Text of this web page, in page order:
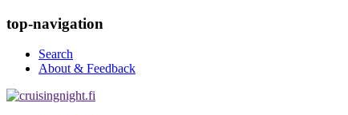
top-navigation
Search
About & Feedback